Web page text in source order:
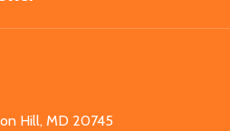
Hill, MD 20745